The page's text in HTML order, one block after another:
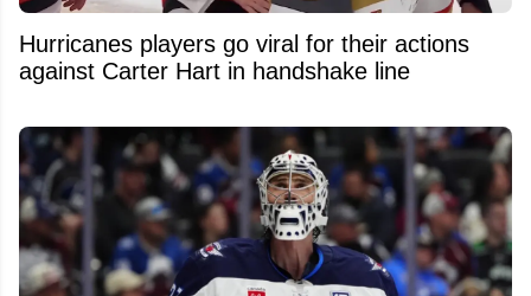
Hurricanes players go viral for their actions
against Carter Hart in handshake line